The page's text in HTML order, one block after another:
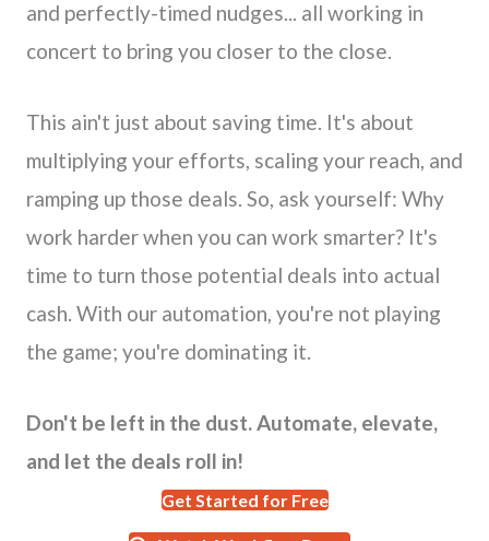
and perfectly-timed nudges... all working in
concert to bring you closer to the close.
This ain't just about saving time. It's about
multiplying your efforts, scaling your reach, and
ramping up those deals. So, ask yourself: Why
work harder when you can work smarter? It's
time to turn those potential deals into actual
cash. With our automation, you're not playing
the game; you're dominating it.
Don't be left in the dust. Automate, elevate,
and let the deals roll in!
Get Started for Free